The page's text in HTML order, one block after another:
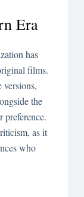
Era
has
films.
versions,
the
preference.
as it
who